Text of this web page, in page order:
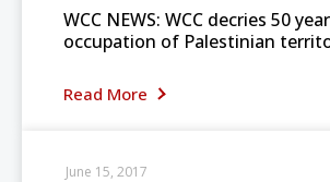
WCC NEWS: WCC decries 50
occupation of Palestinian
Read More
June 15, 2017